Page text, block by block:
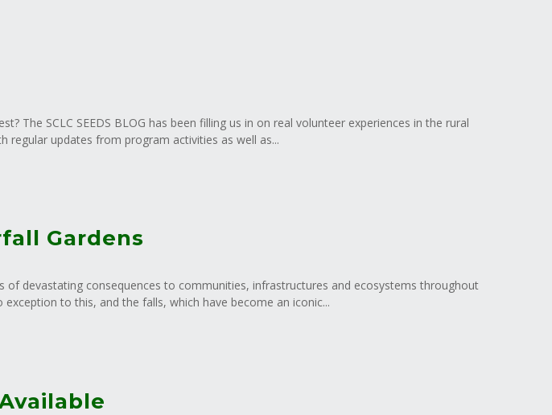
The SCLC SEEDS BLOG has been filling us in on real volunteer experiences in the rural
regular updates from program activities as well as...
Gardens
of devastating consequences to communities, infrastructures and ecosystems throughout
to this, and the falls, which have become an iconic...